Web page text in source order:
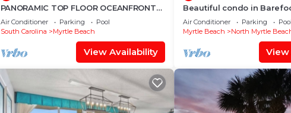
PANORAMIC TOP FLOOR OCEANFRONT
ESCAPE WITH SPECTACULAR BEACH
VIEWS-BOOK NOW!
Air Conditioner Parking
Pool
South Carolina
Myrtle Beach
View Availability
Beautiful condo in
North Myrtle Beach June
Air Conditioner Parking
Pool
Myrtle Beach
North Myrtle
View